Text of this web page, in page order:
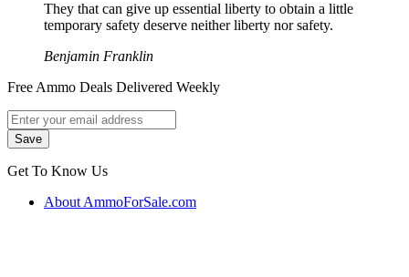
They that can give up essential liberty to obtain a little
temporary safety deserve neither liberty nor safety.
Benjamin Franklin
Free Ammo Deals Delivered Weekly
Get To Know Us
About AmmoForSale.com